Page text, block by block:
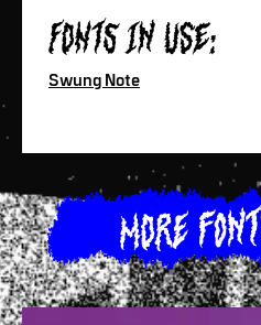
Fonts in use:
Swung Note